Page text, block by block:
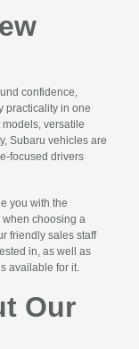
confidence,
practicality in one
versatile
Subaru vehicles are
focused drivers
you with the
choosing a
friendly sales staff
in, as well as
available for it.
Our